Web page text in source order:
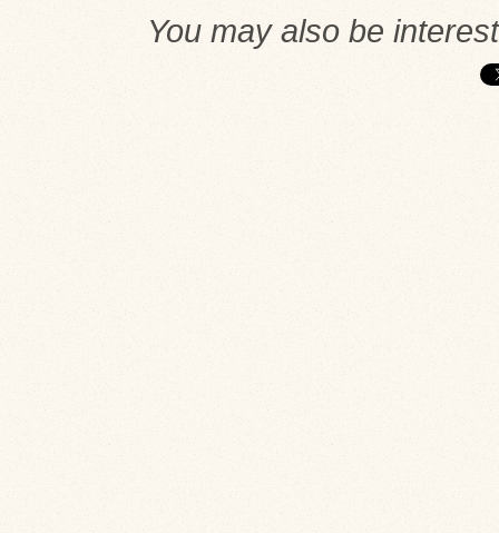
You may also be